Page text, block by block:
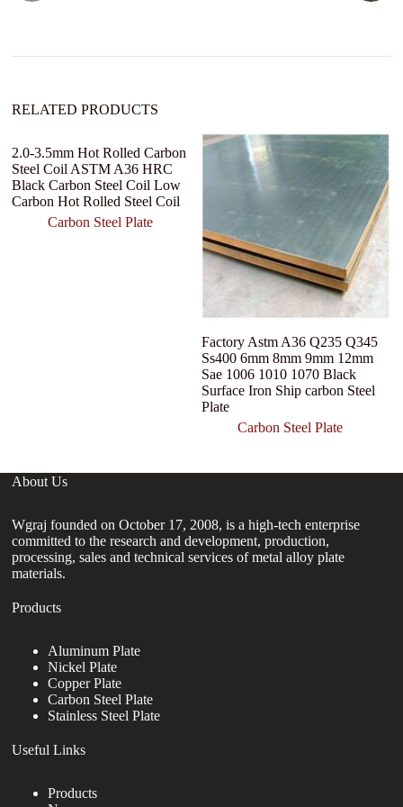
e
RELATED PRODUCTS
2.0-3.5mm Hot Rolled Carbon
Steel Coil ASTM A36 HRC
Black Carbon Steel Coil Low
Carbon Hot Rolled Steel Coil
Carbon Steel Plate
Factory Astm A36 Q235 Q345
Ss400 6mm 8mm 9mm 12mm
Sae 1006 1010 1070 Black
Surface Iron Ship carbon Steel
Plate
Carbon Steel Plate
About Us
Wgraj founded on October 17, 2008, is a high-tech enterprise
committed to the research and development, production,
processing, sales and technical services of metal alloy plate
materials.
Products
Aluminum Plate
Nickel Plate
Copper Plate
Carbon Steel Plate
Stainless Steel Plate
Useful Links
Products